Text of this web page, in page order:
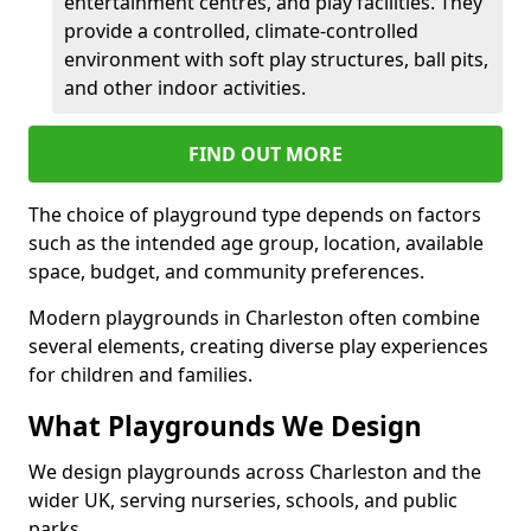
provide a controlled, climate-controlled
environment with soft play structures, ball pits,
and other indoor activities.
FIND OUT MORE
The choice of playground type depends on factors
such as the intended age group, location, available
space, budget, and community preferences.
Modern playgrounds in Charleston often combine
several elements, creating diverse play experiences
for children and families.
What Playgrounds We Design
We design playgrounds across Charleston and the
wider UK, serving nurseries, schools, and public